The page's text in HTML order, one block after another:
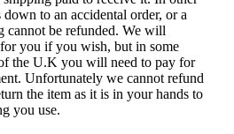
to an accidental order, or a
cannot be refunded. We will
you if you wish, but in some
the U.K you will need to pay for
Unfortunately we cannot refund
the item as it is in your hands to
you use.